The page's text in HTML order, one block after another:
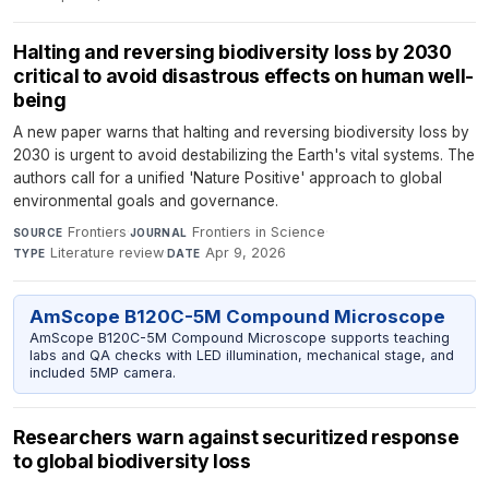
Halting and reversing biodiversity loss by 2030
critical to avoid disastrous effects on human well-
being
A new paper warns that halting and reversing biodiversity loss by
2030 is urgent to avoid destabilizing the Earth's vital systems. The
authors call for a unified 'Nature Positive' approach to global
environmental goals and governance.
SOURCE Frontiers·JOURNAL Frontiers in Science·
TYPE Literature review·DATE Apr 9, 2026
AmScope B120C-5M Compound Microscope
AmScope B120C-5M Compound Microscope supports teaching
labs and QA checks with LED illumination, mechanical stage, and
included 5MP camera.
Researchers warn against securitized response
to global biodiversity loss